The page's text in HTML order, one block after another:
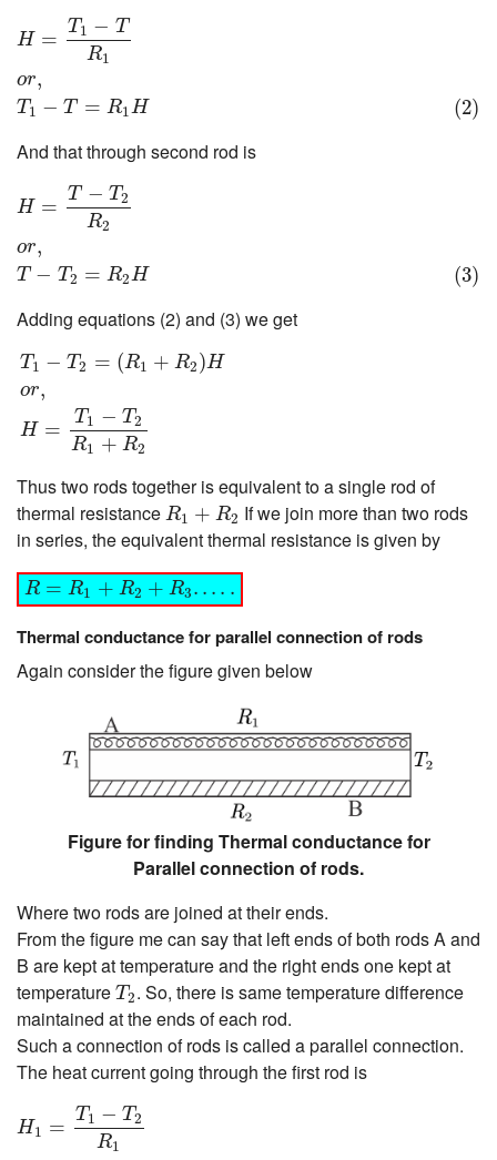
H = T1 − T
R1
or,
T1 − T = R1H (2)
H
And that through second rod is
H = T − T2
R2
or,
T − T2 = R2H (3)
H
Adding equations (2) and (3) we get
T1 − T2 = (R1 + R2)H
or,
H = T1 − T2
R1 + R2
T1 2= 1+R 2 Ho r,H=
Thus two rods together is equivalent to a single rod of
thermal resistance R1 + R2
R + R2 If we join more than two rods
in series, the equivalent thermal resistance is given by
R = R1 + R2 + R3. . . . .
R=R1+R2+R3.....
Thermal conductance for parallel connection of rods
Again consider the figure given below
Figure for finding Thermal conductance for
Parallel connection of rods.
Where two rods are joined at their ends.
From the figure me can say that left ends of both rods A and
B are kept at temperature and the right ends one kept at
temperature T2
T2. So, there is same temperature difference
maintained at the ends of each rod.
Such a connection of rods is called a parallel connection.
The heat current going through the first rod is
H1 = T1 − T2
R1
1− R1